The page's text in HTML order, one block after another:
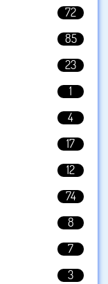
72
85
23
1
4
17
12
74
8
7
3